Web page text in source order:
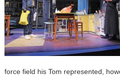
force field his Tom represented,